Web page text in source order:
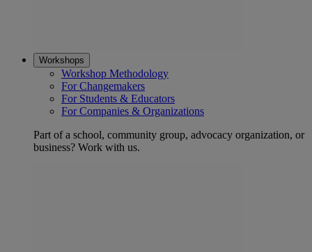
Workshops
Workshop Methodology
For Changemakers
For Students & Educators
For Companies & Organizations
Part of a school, community group, advocacy organization, or
business? Work with us.